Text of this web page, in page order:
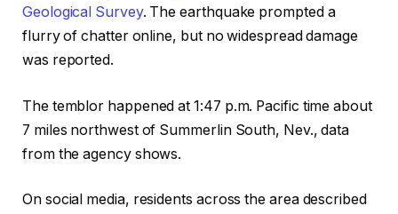
Geological Survey. The earthquake prompted a
flurry of chatter online, but no widespread damage
was reported.
The temblor happened at 1:47 p.m. Pacific time about
7 miles northwest of Summerlin South, Nev., data
from the agency shows.
On social media, residents across the area described